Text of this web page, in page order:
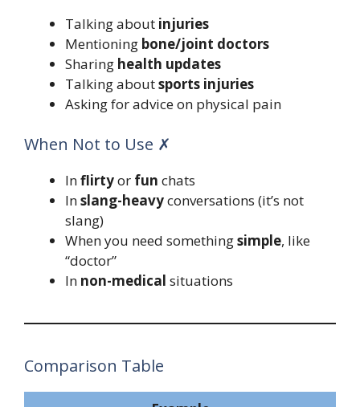
Talking about injuries
Mentioning bone/joint doctors
Sharing health updates
Talking aboutsports injuries
Asking for advice on physical pain
When Not to Use ✗
Inflirtyor fun chats
Inslang-heavyconversations (it’s not
slang)
When you need somethingsimple, like
“doctor”
In non-medical situations
Comparison Table